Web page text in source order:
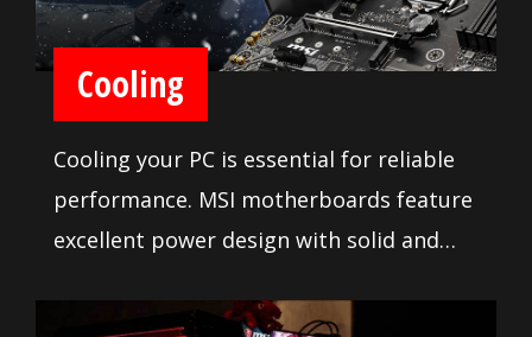
Cooling
Cooling your PC is essential for reliable
performance. MSI motherboards feature
excellent power design with solid and
include enough fan headers with full